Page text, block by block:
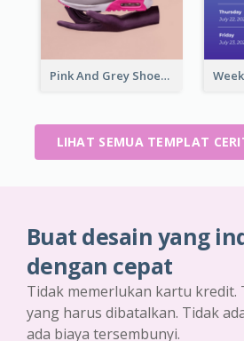
Pink And Grey Shoes Photo Shopping Instagram Story
LIHAT SEMUA TEMPLAT
Buat desain yang
dengan cepat
Tidak memerlukan kartu kredit.
yang harus dibatalkan. Tidak
ada biaya tersembunyi.